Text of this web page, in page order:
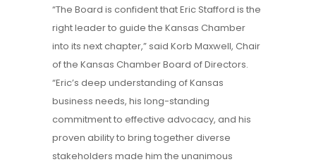
“The Board is confident that Eric Stafford is the
right leader to guide the Kansas Chamber
into its next chapter,” said Korb Maxwell, Chair
of the Kansas Chamber Board of Directors.
“Eric’s deep understanding of Kansas
business needs, his long-standing
commitment to effective advocacy, and his
proven ability to bring together diverse
stakeholders made him the unanimous